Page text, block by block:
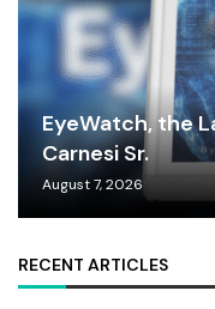
EyeWatch, the
Carnesi Sr.
August 7, 2026
RECENT ARTICLES